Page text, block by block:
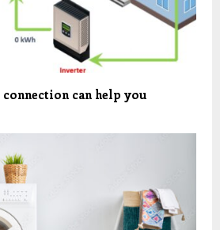
can help you